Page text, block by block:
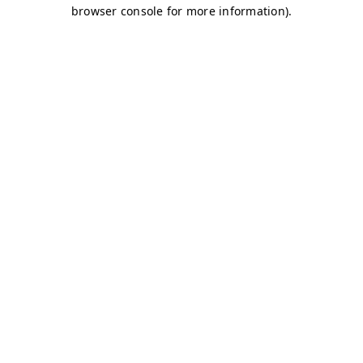
browser console for more information).